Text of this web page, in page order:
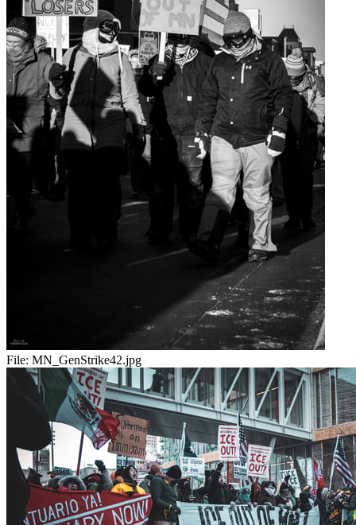
File: MN_GenStrike42.jpg